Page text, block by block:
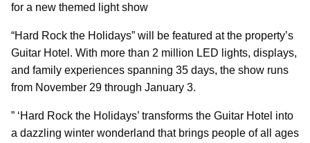
for a new themed light show
“Hard Rock the Holidays” will be featured at the property’s
Guitar Hotel. With more than 2 million LED lights, displays,
and family experiences spanning 35 days, the show runs
from November 29 through January 3.
” ‘Hard Rock the Holidays’ transforms the Guitar Hotel into
a dazzling winter wonderland that brings people of all ages